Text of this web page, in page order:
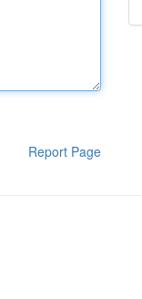
Report Page